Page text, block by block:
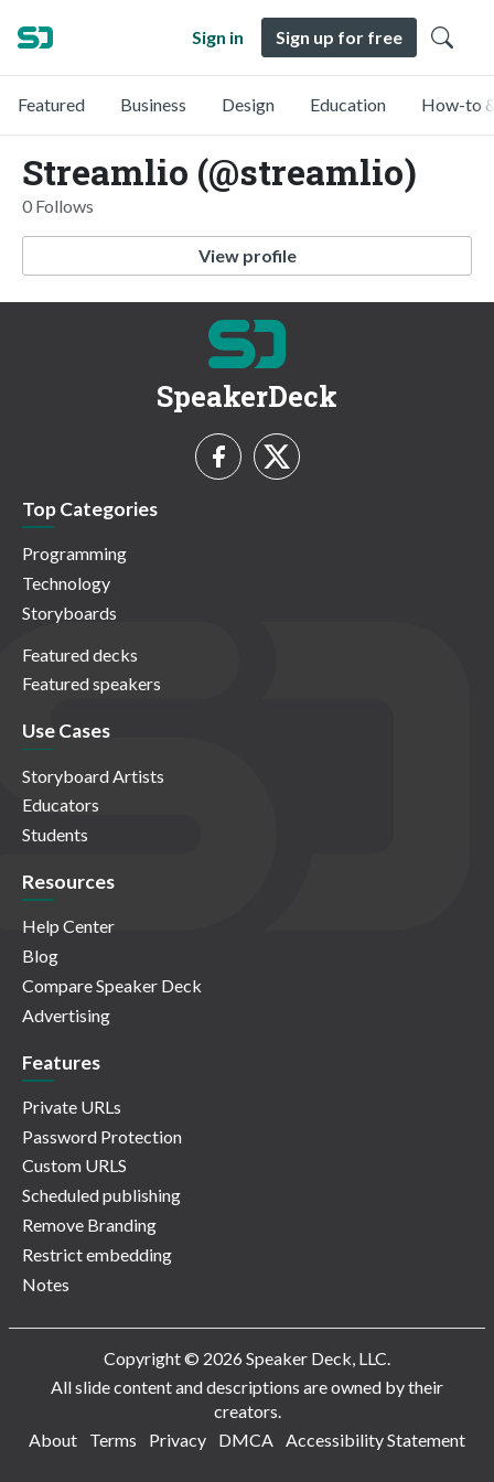
Sign in Sign up for free
Featured Business Design Education How-to
Streamlio (@streamlio)
0 Follows
View profile
SpeakerDeck
Top Categories
Programming
Technology
Storyboards
Featured decks
Featured speakers
Use Cases
Storyboard Artists
Educators
Students
Resources
Help Center
Blog
Compare Speaker Deck
Advertising
Features
Private URLs
Password Protection
Custom URLS
Scheduled publishing
Remove Branding
Restrict embedding
Notes
Copyright © 2026 Speaker Deck, LLC.
All slide content and descriptions are owned by their
creators.
About
Terms Privacy DMCA Accessibility Statement